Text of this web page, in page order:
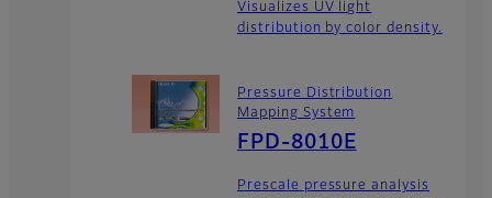
Visualizes UV light
distribution by color density.
Pressure Distribution
Mapping System
FPD-8010E
Prescale pressure analysis